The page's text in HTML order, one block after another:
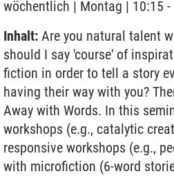
wöchentlich | Montag | 10:15
Inhalt: Are you natural talent
should I say 'course' of
fiction in order to tell a story
having their way with you?
Away with Words. In this
workshops (e.g., catalytic
responsive workshops (e.g.,
with microfiction (6-word